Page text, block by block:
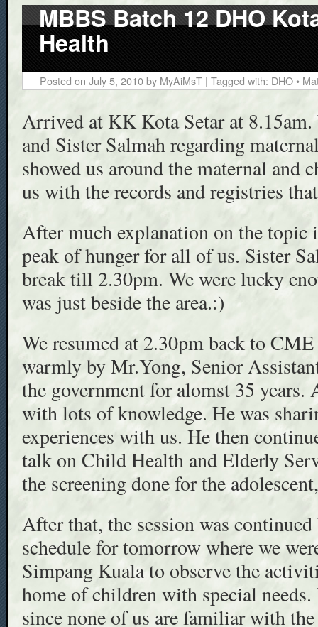
MBBS Batch 12 DHO
Health
Posted on July 5, 2010by MyAiMsT | Tagged with: DHO•
Arrived at KK Kota Setar at
and Sister Salmah regarding
showed us around the maternal and
us with the records and registries
After much explanation on the topic
peak of hunger for all of us. Sister
break till 2.30pm. We were lucky
was just beside the area.:)
We resumed at 2.30pm back to
warmly by Mr.Yong, Senior
the government for alomst 35
with lots of knowledge. He was
experiences with us. He then
talk on Child Health and Elderly
the screening done for the
After that, the session was
schedule for tomorrow where we
Simpang Kuala to observe the
home of children with special
since none of us are familiar with